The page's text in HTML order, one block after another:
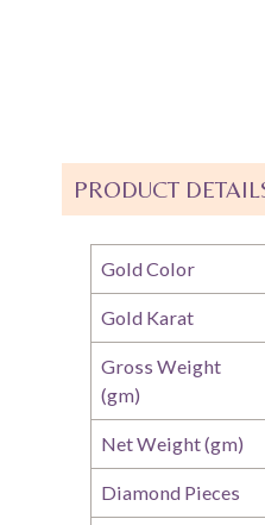
PRODUCT
Gold Color
Gold Karat
Gross Weight
(gm)
Net Weight (gm)
Diamond Pieces